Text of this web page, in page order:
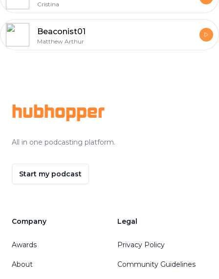
Cristina
Beaconist01
Matthew Arthur
hubhopper
All in one podcasting platform.
Start my podcast
Company
Awards
About
Legal
Privacy Policy
Community Guidelines